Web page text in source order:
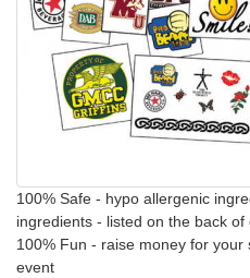
100% Safe - hypo allergenic
ingredients - listed on the back of
100% Fun - raise money for your
event